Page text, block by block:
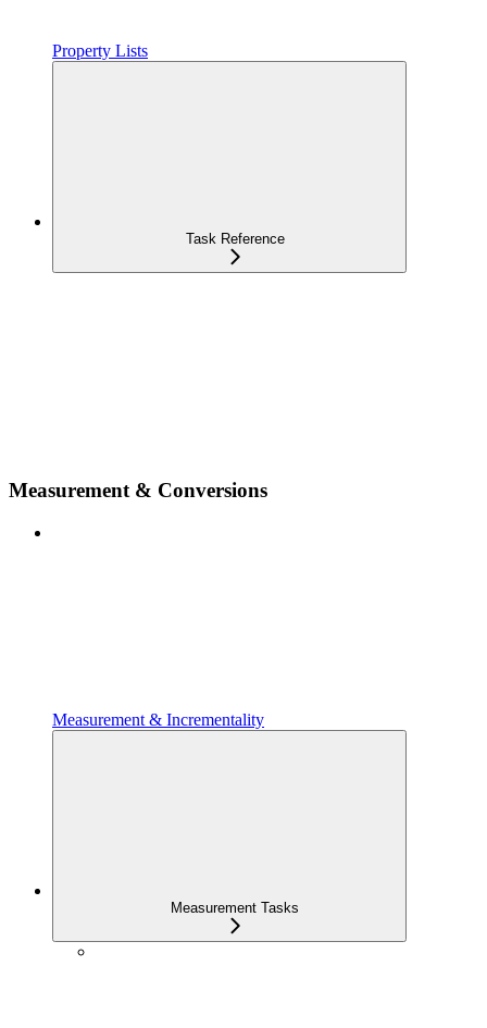
Property Lists
Task Reference
Measurement & Conversions
Measurement & Incrementality
Measurement Tasks